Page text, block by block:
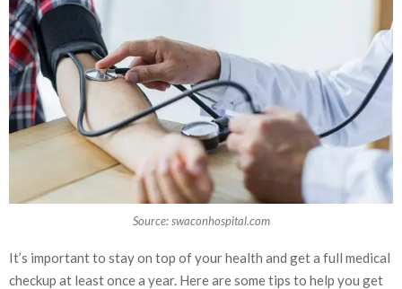
Source: swaconhospital.com
It’s important to stay on top of your health and get a full medical
checkup at least once a year. Here are some tips to help you get